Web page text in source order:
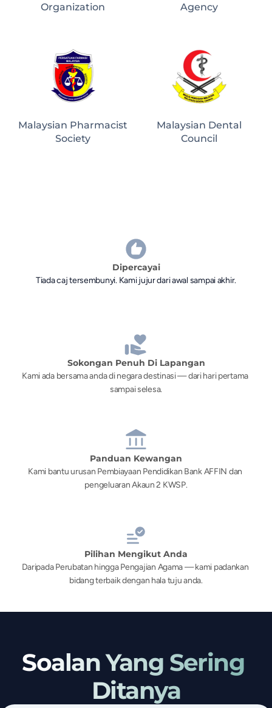
Organization
Agency
Malaysian Pharmacist
Society
Malaysian Dental
Council
Dipercayai
Tiada caj tersembunyi. Kami jujur dari awal sampai akhir.
Sokongan Penuh Di Lapangan
Kami ada bersama anda di negara destinasi — dari hari pertama
sampai selesa.
Panduan Kewangan
Kami bantu urusan Pembiayaan Pendidikan Bank AFFIN dan
pengeluaran Akaun 2 KWSP.
Pilihan Mengikut Anda
Daripada Perubatan hingga Pengajian Agama — kami padankan
bidang terbaik dengan hala tuju anda.
Soalan Yang Sering
Ditanya